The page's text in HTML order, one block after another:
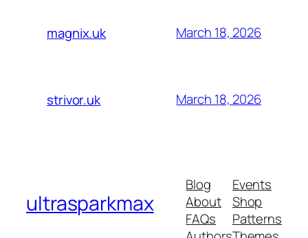
magnix.uk March 18, 2026
strivor.uk March 18, 2026
ultrasparkmax
Blog
About
FAQs
Events
Shop
Patterns